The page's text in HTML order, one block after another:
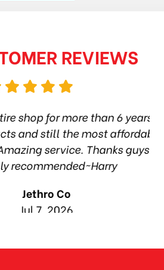
REVIEWS
for more than 6 years.
still the most affordable
service. Thanks guys!
Jethro Co
Jul 7, 2026